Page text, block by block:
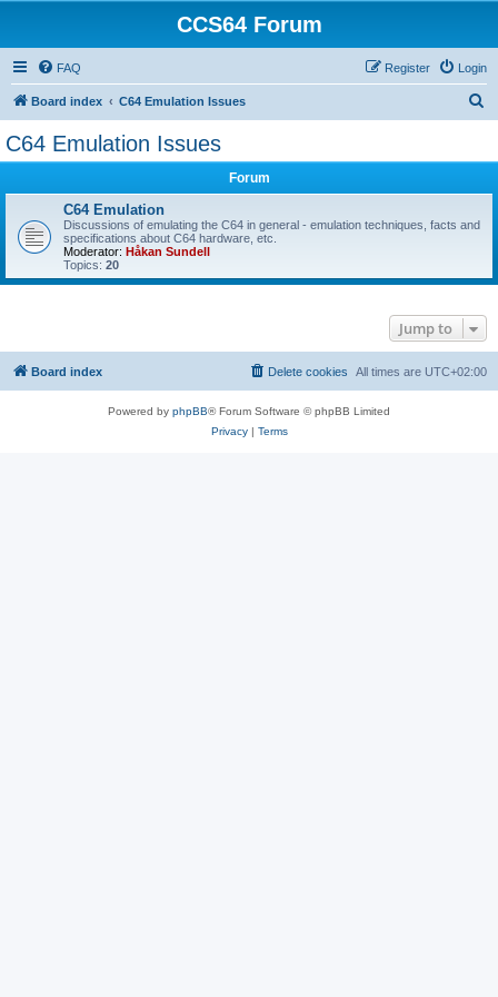
CCS64 Forum
FAQ Login
Register
Board index C64 Emulation Issues
C64 Emulation Issues
Forum
C64 Emulation
Discussions of emulating the C64 in general - emulation techniques, facts and
specifications about C64 hardware, etc.
Moderator: Håkan Sundell
Topics: 20
Jump to
Board index All times are UTC+02:00
Delete cookies
Powered by phpBB® Forum Software © phpBB Limited
Privacy| Terms